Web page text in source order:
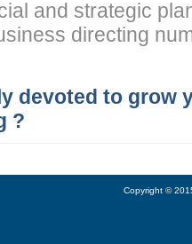
and strategic
directing
devoted to grow
?
Copyright ©